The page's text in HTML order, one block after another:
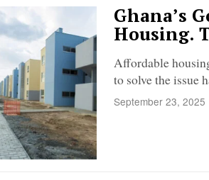
Ghana’s
Housing.
Affordable
to solve the issue
September 23, 2025